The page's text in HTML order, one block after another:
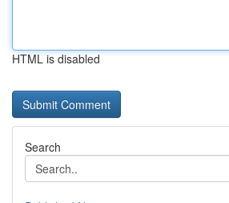
HTML is disabled
Search